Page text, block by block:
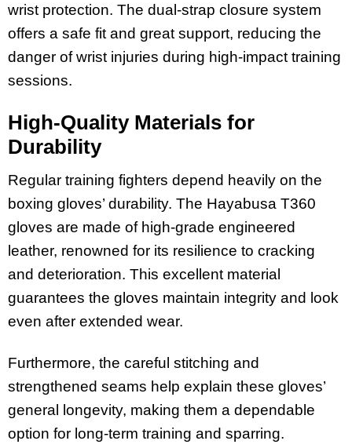
wrist protection. The dual-strap closure system
offers a safe fit and great support, reducing the
danger of wrist injuries during high-impact training
sessions.
High-Quality Materials for
Durability
Regular training fighters depend heavily on the
boxing gloves’ durability. The Hayabusa T360
gloves are made of high-grade engineered
leather, renowned for its resilience to cracking
and deterioration. This excellent material
guarantees the gloves maintain integrity and look
even after extended wear.
Furthermore, the careful stitching and
strengthened seams help explain these gloves’
general longevity, making them a dependable
option for long-term training and sparring.